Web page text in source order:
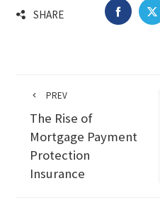
SHARE
PREV
The Rise of
Mortgage Payment
Protection
Insurance